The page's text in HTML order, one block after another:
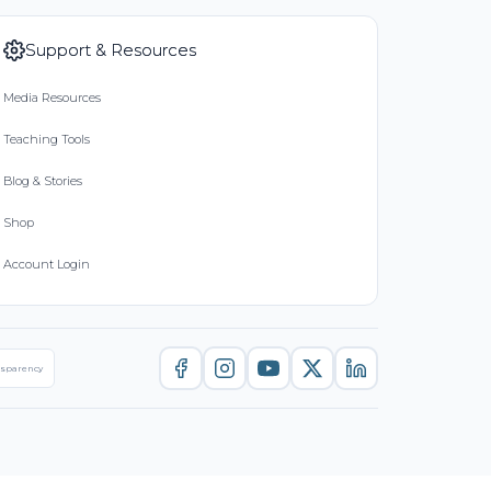
Support & Resources
Media Resources
Teaching Tools
Blog & Stories
Shop
Account Login